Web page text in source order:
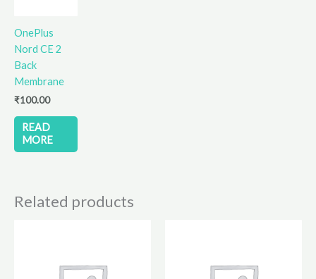
OnePlus
Nord CE 2
Back
Membrane
₹100.00
READ
MORE
Related products